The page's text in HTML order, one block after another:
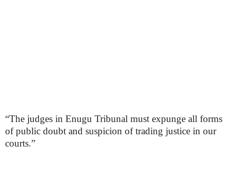
“The judges in Enugu Tribunal must expunge all forms
of public doubt and suspicion of trading justice in our
courts.”